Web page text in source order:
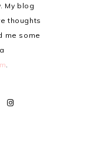
My blog
thoughts
me some